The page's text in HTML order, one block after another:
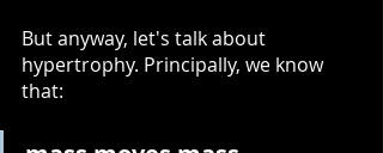
But anyway, let's talk about
hypertrophy. Principally, we know
that: